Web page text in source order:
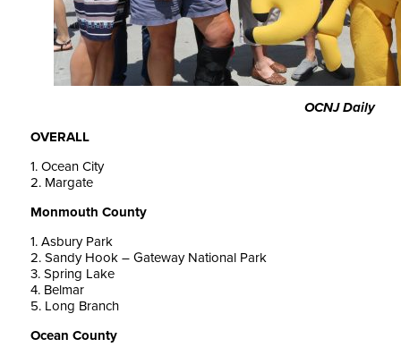
OCNJ Daily
OVERALL
1. Ocean City
2. Margate
Monmouth County
1. Asbury Park
2. Sandy Hook – Gateway National Park
3. Spring Lake
4. Belmar
5. Long Branch
Ocean County